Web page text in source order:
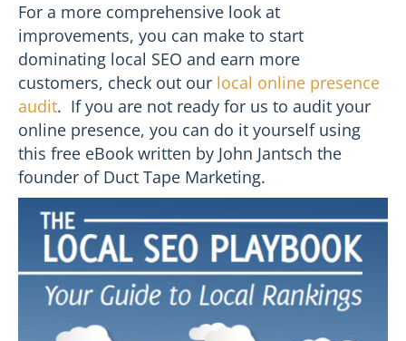
For a more comprehensive look at
improvements, you can make to start
dominating local SEO and earn more
customers, check out our local online presence
audit. If you are not ready for us to audit your
online presence, you can do it yourself using
this free eBook written by John Jantsch the
founder of Duct Tape Marketing.